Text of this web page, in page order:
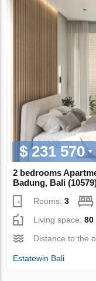
$ 231 570
2 bedrooms
Badung, Bali
Rooms:3
Living space:80
Distance to the
Estatewin Bali